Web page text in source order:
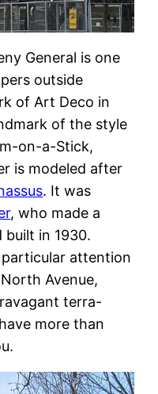
General is one
outside
of Art Deco in
of the style
on-a-Stick,
is modeled after
. It was
, who made a
built in 1930.
particular attention
Avenue,
terra-
more than